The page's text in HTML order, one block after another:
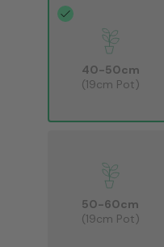
40-50cm
(19cm Pot)
50-60cm
(19cm Pot)